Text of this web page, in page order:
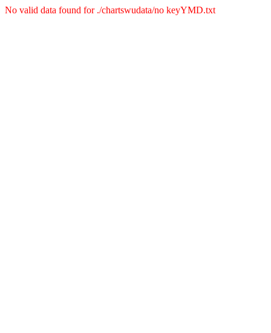
No valid data found for ./chartswudata/no keyYMD.txt